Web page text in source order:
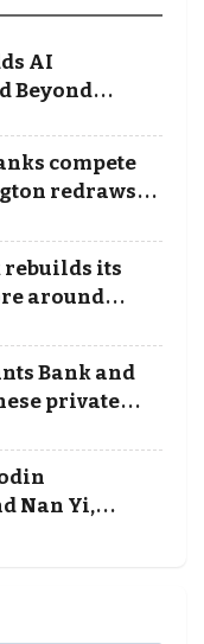
AI
Beyond
compete
redraws
rebuilds its
around
Bank and
private
2025
Nan Yi,